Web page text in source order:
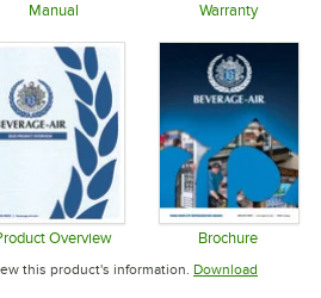
Manual Warranty
tab Overview
Opens in new tab
Brochure
Opens in
this product's information. Download
in new tab